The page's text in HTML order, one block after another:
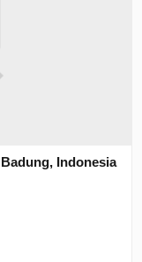
Indonesia